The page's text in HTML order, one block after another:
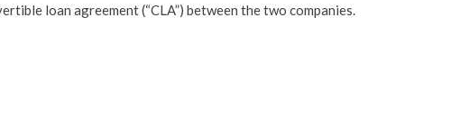
loan agreement (“CLA”) between the two companies.